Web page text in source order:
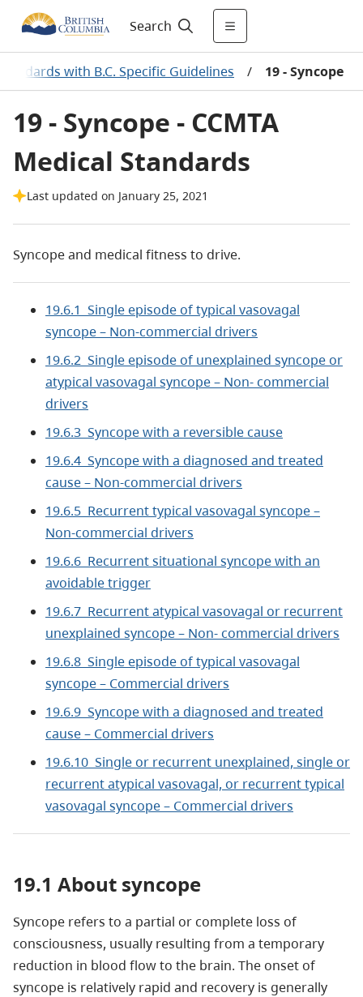
Search
with B.C. Specific Guidelines / 19 - Syncope
19 - Syncope - CCMTA
Medical Standards
Last updated on January 25, 2021
Syncope and medical fitness to drive.
19.6.1 Single episode of typical vasovagal
syncope – Non-commercial drivers
19.6.2 Single episode of unexplained syncope or
atypical vasovagal syncope – Non- commercial
drivers
19.6.3 Syncope with a reversible cause
19.6.4 Syncope with a diagnosed and treated
cause – Non-commercial drivers
19.6.5 Recurrent typical vasovagal syncope –
Non-commercial drivers
19.6.6 Recurrent situational syncope with an
avoidable trigger
19.6.7 Recurrent atypical vasovagal or recurrent
unexplained syncope – Non- commercial drivers
19.6.8 Single episode of typical vasovagal
syncope – Commercial drivers
19.6.9 Syncope with a diagnosed and treated
cause – Commercial drivers
19.6.10 Single or recurrent unexplained, single or
recurrent atypical vasovagal, or recurrent typical
vasovagal syncope – Commercial drivers
19.1 About syncope
Syncope refers to a partial or complete loss of
consciousness, usually resulting from a temporary
reduction in blood flow to the brain. The onset of
syncope is relatively rapid and recovery is generally